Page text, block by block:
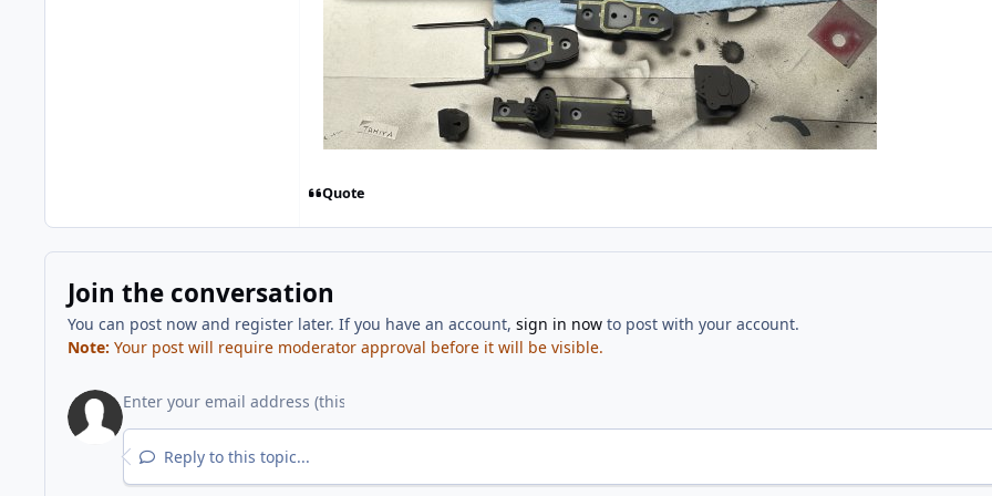
Quote
Join the conversation
You can post now and register later. If you have an account, sign in nowto post with your account.
Note: Your post will require moderator approval before it will be visible.
Reply to this topic...